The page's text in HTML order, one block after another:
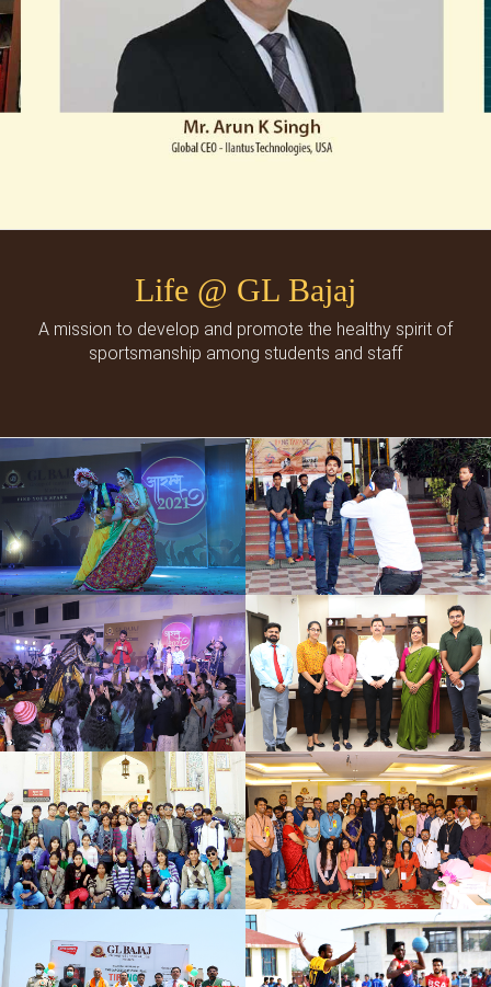
Life @ GL Bajaj
A mission to develop and promote the healthy spirit of
sportsmanship among students and staff
Cultural Events Social Events
Freshers Industrial Collaboration
Academic Tour
Alumni Meet (Odyssey-
2022)